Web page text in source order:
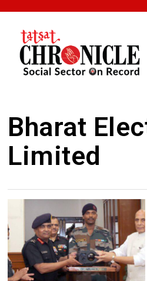
Bharat
Limited